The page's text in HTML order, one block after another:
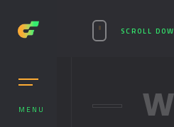
MENU
SCROLL